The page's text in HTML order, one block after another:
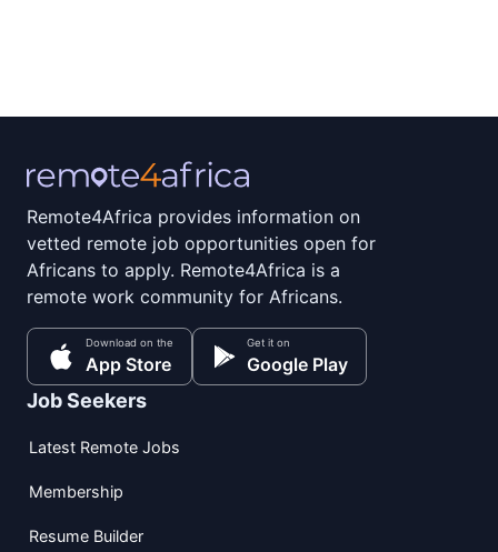
Remote4Africa provides information on
vetted remote job opportunities open for
Africans to apply. Remote4Africa is a
remote work community for Africans.
Download on the
App Store
Get it on
Google Play
Job Seekers
Latest Remote Jobs
Membership
Resume Builder